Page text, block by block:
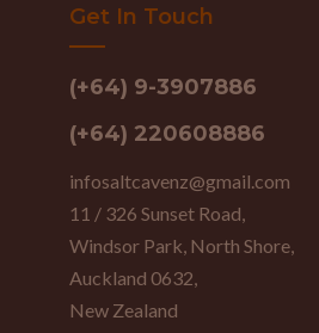
Get In Touch
(+64) 9-3907886
(+64) 220608886
infosaltcavenz@gmail.com
11 / 326 Sunset Road,
Windsor Park, North Shore,
Auckland 0632,
New Zealand